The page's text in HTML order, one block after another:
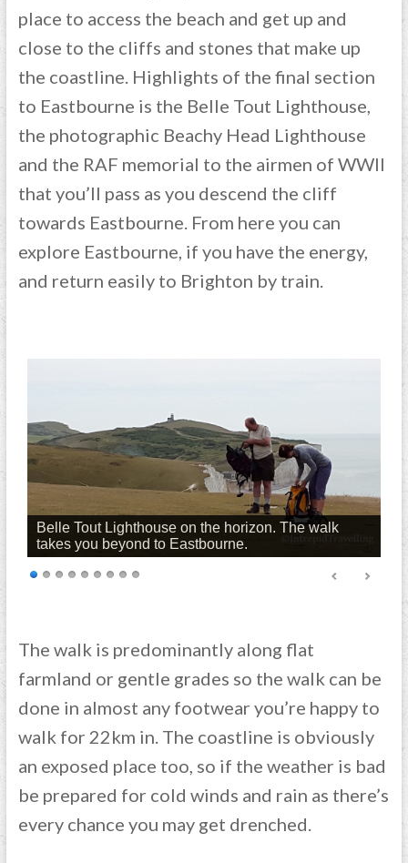
place to access the beach and get up and
close to the cliffs and stones that make up
the coastline. Highlights of the final section
to Eastbourne is the Belle Tout Lighthouse,
the photographic Beachy Head Lighthouse
and the RAF memorial to the airmen of WWII
that you’ll pass as you descend the cliff
towards Eastbourne. From here you can
explore Eastbourne, if you have the energy,
and return easily to Brighton by train.
Belle Tout Lighthouse on the horizon. The walk
takes you beyond to Eastbourne.
The walk is predominantly along flat
farmland or gentle grades so the walk can be
done in almost any footwear you’re happy to
walk for 22km in. The coastline is obviously
an exposed place too, so if the weather is bad
be prepared for cold winds and rain as there’s
every chance you may get drenched.